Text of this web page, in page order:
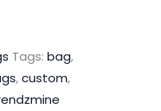
Tags: bag,
,custom,